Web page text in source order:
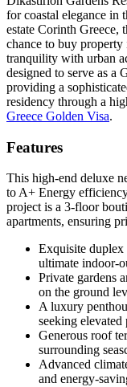
for coastal elegance in
estate Corinth Greece,
chance to buy
tranquility with urban
designed to serve as a
providing a
residency through a
Greece Golden Visa.
Features
This high-end deluxe
to A+ Energy
project is a 3-floor
apartments, ensuring
Exquisite
ultimate indoor-
Private gardens
on the ground
A luxury
seeking elevated
Generous roof
surrounding
Advanced
and energy-